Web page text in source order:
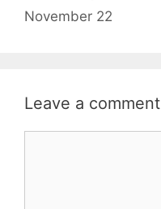
November 22
Leave a comment